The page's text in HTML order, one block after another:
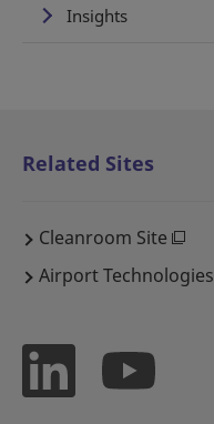
Insights
Related Sites
Cleanroom Site
Airport Technologies